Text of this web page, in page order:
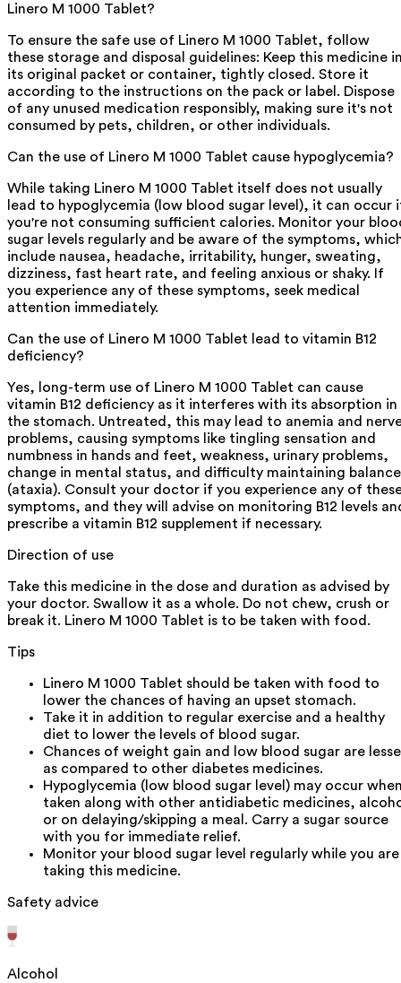
Linero M 1000 Tablet?
To ensure the safe use of Linero M 1000 Tablet, follow
these storage and disposal guidelines: Keep this medicine
its original packet or container, tightly closed. Store it
according to the instructions on the pack or label. Dispose
of any unused medication responsibly, making sure it's not
consumed by pets, children, or other individuals.
Can the use of Linero M 1000 Tablet cause hypoglycemia?
While taking Linero M 1000 Tablet itself does not usually
lead to hypoglycemia (low blood sugar level), it can occur
you're not consuming sufficient calories. Monitor your
sugar levels regularly and be aware of the symptoms,
include nausea, headache, irritability, hunger, sweating,
dizziness, fast heart rate, and feeling anxious or shaky. If
you experience any of these symptoms, seek medical
attention immediately.
Can the use of Linero M 1000 Tablet lead to vitamin B12
deficiency?
Yes, long-term use of Linero M 1000 Tablet can cause
vitamin B12 deficiency as it interferes with its absorption in
the stomach. Untreated, this may lead to anemia and
problems, causing symptoms like tingling sensation and
numbness in hands and feet, weakness, urinary problems,
change in mental status, and difficulty maintaining balance
(ataxia). Consult your doctor if you experience any of
symptoms, and they will advise on monitoring B12 levels
prescribe a vitamin B12 supplement if necessary.
Direction of use
Take this medicine in the dose and duration as advised by
your doctor. Swallow it as a whole. Do not chew, crush or
break it. Linero M 1000 Tablet is to be taken with food.
Tips
Linero M 1000 Tablet should be taken with food to
lower the chances of having an upset stomach.
Take it in addition to regular exercise and a healthy
diet to lower the levels of blood sugar.
Chances of weight gain and low blood sugar are
as compared to other diabetes medicines.
Hypoglycemia (low blood sugar level) may occur
taken along with other antidiabetic medicines,
or on delaying/skipping a meal. Carry a sugar source
with you for immediate relief.
Monitor your blood sugar level regularly while you are
taking this medicine.
Safety advice
Alcohol